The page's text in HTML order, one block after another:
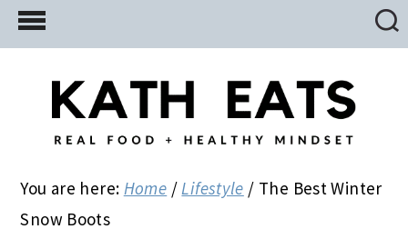
Skip
to
Skip
to
primary
Skip
to
You are here: Home / Lifestyle / The Best Winter
Snow Boots